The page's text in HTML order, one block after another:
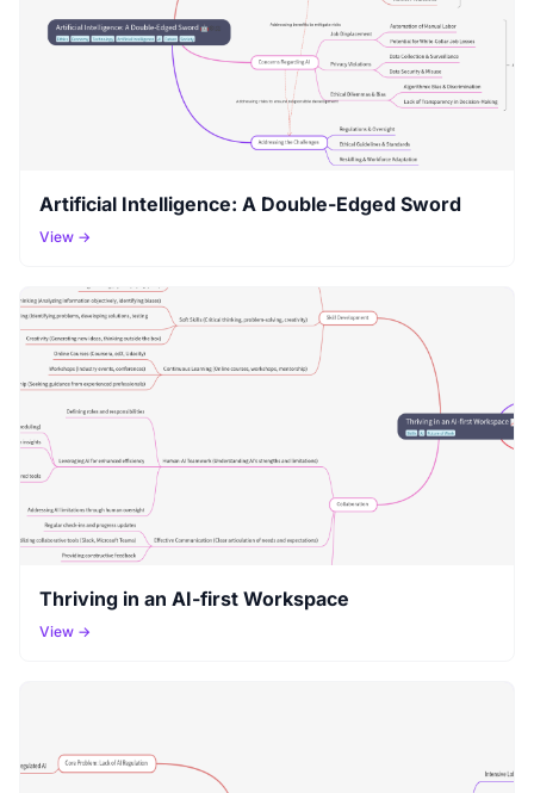
Artificial Intelligence: A Double-Edged Sword
View →
Thriving in an AI-first Workspace
View →